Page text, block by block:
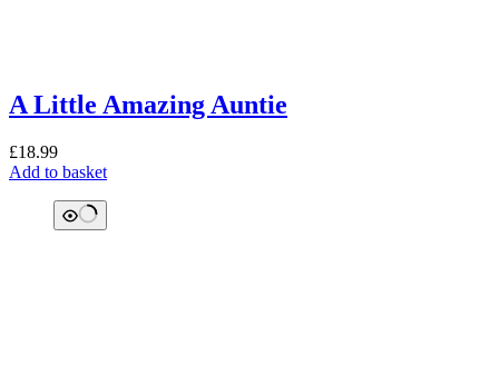
A Little Amazing Auntie
£18.99
Add to basket